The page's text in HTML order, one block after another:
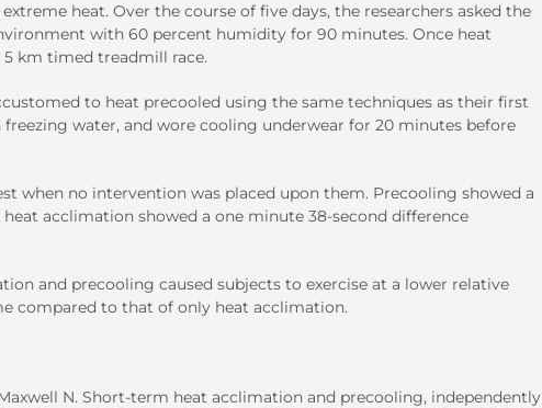
heat. Over the course of five days, the researchers asked the
with 60 percent humidity for 90 minutes. Once heat
km timed treadmill race.
to heat precooled using the same techniques as their first
water, and wore cooling underwear for 20 minutes before
when no intervention was placed upon them. Precooling showed a
acclimation showed a one minute 38-second difference
and precooling caused subjects to exercise at a lower relative
compared to that of only heat acclimation.
N. Short-term heat acclimation and precooling, independently